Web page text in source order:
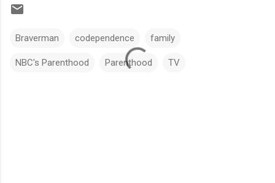
Braverman codependence family
NBC's Parenthood Parenthood TV